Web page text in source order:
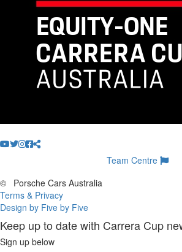
Team Centre
©
Porsche Cars Australia
Terms & Privacy
Design by Five by Five
Keep up to date with Carrera Cup
Sign up below